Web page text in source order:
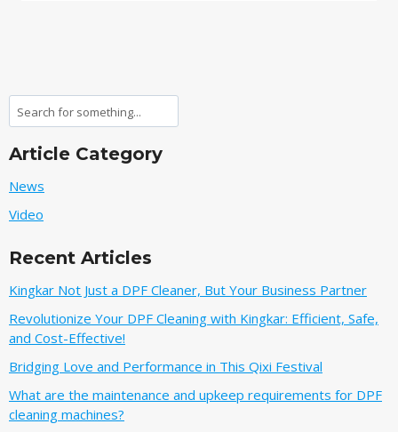
Search
Article Category
News
Video
Recent Articles
Kingkar Not Just a DPF Cleaner, But Your Business Partner
Revolutionize Your DPF Cleaning with Kingkar: Efficient, Safe,
and Cost-Effective!
Bridging Love and Performance in This Qixi Festival‌
What are the maintenance and upkeep requirements for DPF
cleaning machines?